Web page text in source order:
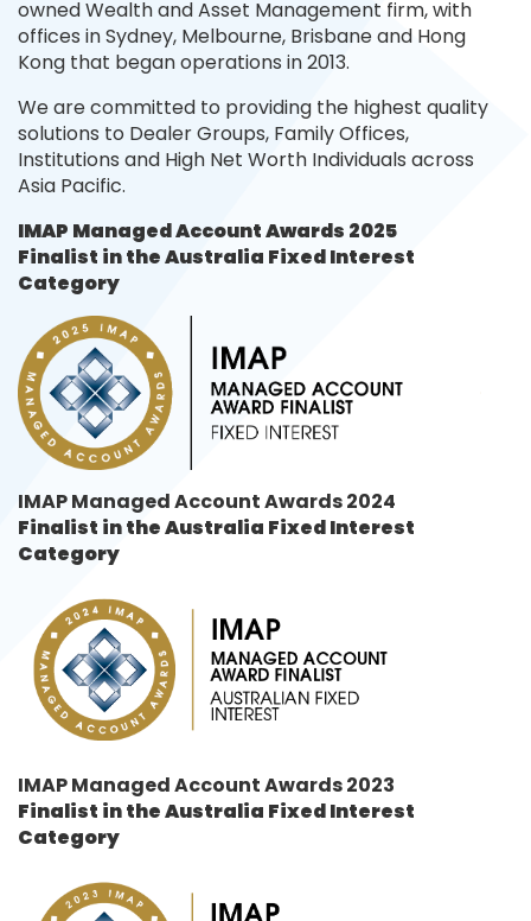
owned Wealth and Asset Management firm, with
offices in Sydney, Melbourne, Brisbane and Hong
Kong that began operations in 2013.
We are committed to providing the highest quality
solutions to Dealer Groups, Family Offices,
Institutions and High Net Worth Individuals across
Asia Pacific.
IMAP Managed Account Awards 2025
Finalist in theAustralia Fixed Interest
Category
IMAP Managed Account Awards 2024
Finalist in theAustralia Fixed Interest
Category
IMAP Managed Account Awards 2023
Finalist in theAustralia Fixed Interest
Category